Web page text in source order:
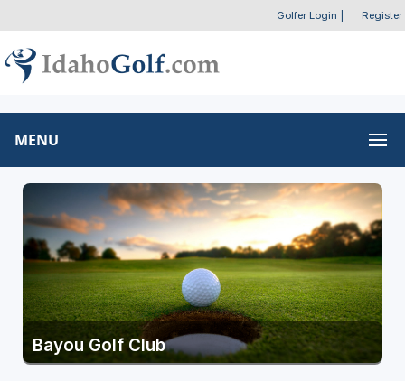
Golfer Login Register
MENU
Bayou Golf Club